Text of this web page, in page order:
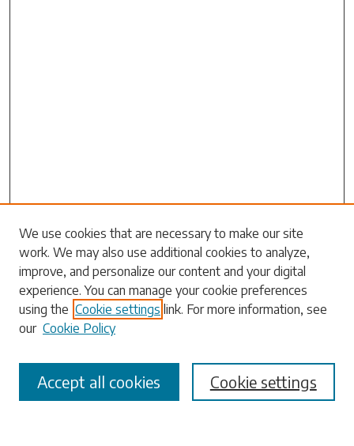
Search
Enter search terms:
Select context to search:
Advanced Search
We use cookies that are necessary to make our site
work. We may also use additional cookies to analyze,
improve, and personalize our content and your digital
experience. You can manage your cookie preferences
using the Cookie settings link. For more information, see
our Cookie Policy
Cookie settings
Accept all cookies